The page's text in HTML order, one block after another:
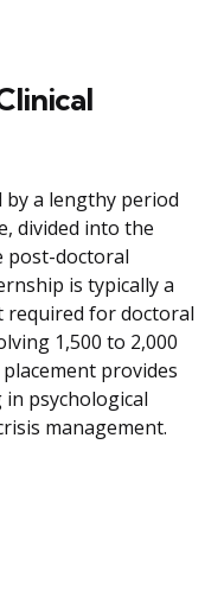
by a lengthy period
divided into the
post-doctoral
is typically a
required for doctoral
1,500 to 2,000
provides
psychological
management.